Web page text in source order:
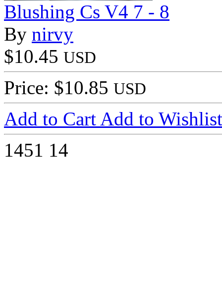
Blushing Cs V4 7 - 8
By nirvy
$10.45 USD
Price: $10.85 USD
Add to Cart Add to Wishlist
1451 14